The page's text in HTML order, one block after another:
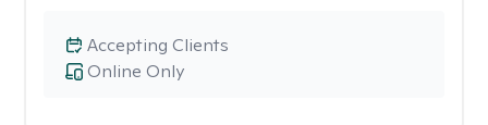
Online Only
Accepting Clients